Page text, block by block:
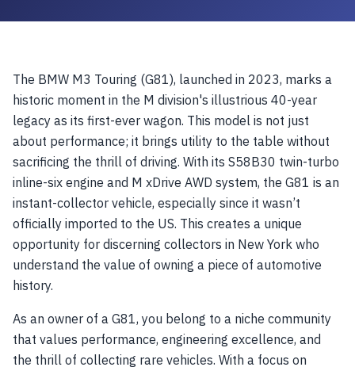
The BMW M3 Touring (G81), launched in 2023, marks a
historic moment in the M division's illustrious 40-year
legacy as its first-ever wagon. This model is not just
about performance; it brings utility to the table without
sacrificing the thrill of driving. With its S58B30 twin-turbo
inline-six engine and M xDrive AWD system, the G81 is an
instant-collector vehicle, especially since it wasn’t
officially imported to the US. This creates a unique
opportunity for discerning collectors in New York who
understand the value of owning a piece of automotive
history.
As an owner of a G81, you belong to a niche community
that values performance, engineering excellence, and
the thrill of collecting rare vehicles. With a focus on